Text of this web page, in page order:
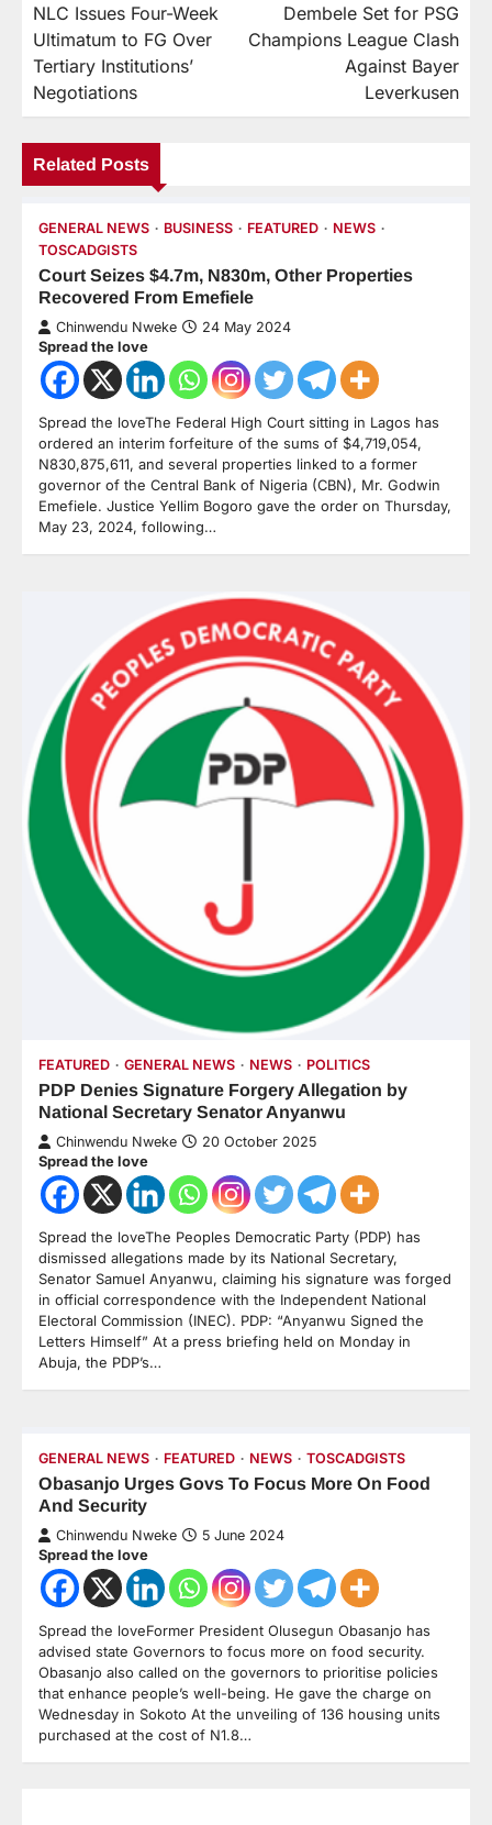
NLC Issues Four-Week
Ultimatum to FG Over
Tertiary Institutions’
Negotiations
Dembele Set for PSG
Champions League Clash
Against Bayer
Leverkusen
Related Posts
GENERAL NEWS BUSINESS FEATURED
NEWS
TOSCADGISTS
Court Seizes $4.7m, N830m, Other Properties
Recovered From Emefiele
Chinwendu Nweke 24 May 2024
Spread the love
Spread the loveThe Federal High Court sitting in Lagos has
ordered an interim forfeiture of the sums of $4,719,054,
N830,875,611, and several properties linked to a former
governor of the Central Bank of Nigeria (CBN), Mr. Godwin
Emefiele. Justice Yellim Bogoro gave the order on Thursday,
May 23, 2024, following…
FEATURED GENERAL NEWS NEWS POLITICS
PDP Denies Signature Forgery Allegation by
National Secretary Senator Anyanwu
Chinwendu Nweke 20 October 2025
Spread the love
Spread the loveThe Peoples Democratic Party (PDP) has
dismissed allegations made by its National Secretary,
Senator Samuel Anyanwu, claiming his signature was forged
in official correspondence with the Independent National
Electoral Commission (INEC). PDP: “Anyanwu Signed the
Letters Himself” At a press briefing held on Monday in
Abuja, the PDP’s…
GENERAL NEWS FEATURED NEWS TOSCADGISTS
Obasanjo Urges Govs To Focus More On Food
And Security
Chinwendu Nweke 5 June 2024
Spread the love
Spread the loveFormer President Olusegun Obasanjo has
advised state Governors to focus more on food security.
Obasanjo also called on the governors to prioritise policies
that enhance people’s well-being. He gave the charge on
Wednesday in Sokoto At the unveiling of 136 housing units
purchased at the cost of N1.8…